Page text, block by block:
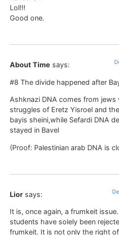
Lol!!!
Good one.
About Time says:
#8 The divide happened after
Ashknazi DNA comes from
struggles of Eretz Yisroel and
bayis sheini,while Sefardi DNA
stayed in Bavel
(Proof: Palestinian arab DNA is
Lior says:
It is, once again, a frumkeit
students have solely been
frumkeit. It is not only the right